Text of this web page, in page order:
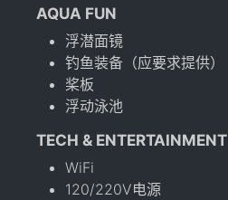
AQUA FUN
浮潜面镜
钓鱼装备（应要求提供）
桨板
浮动泳池
TECH & ENTERTAINMENT
WiFi
120/220V电源